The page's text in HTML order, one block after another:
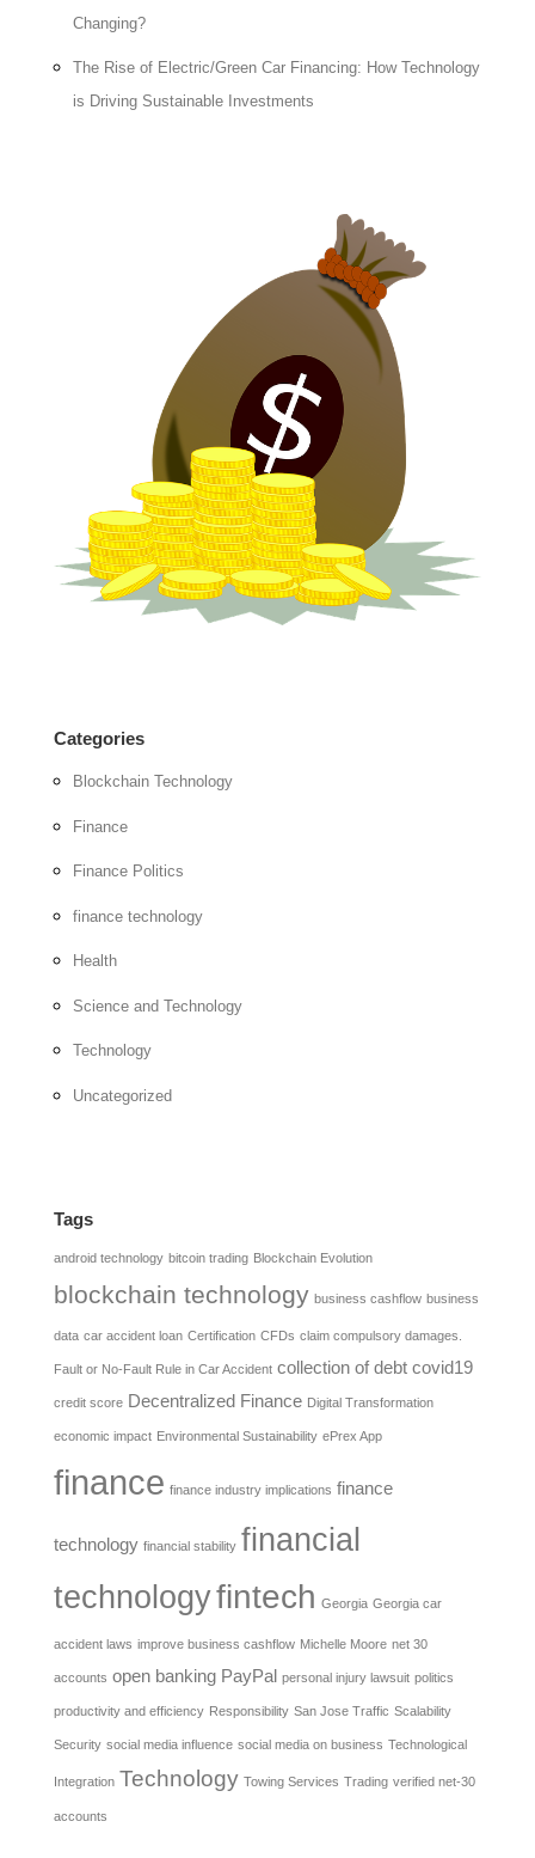
Changing?
The Rise of Electric/Green Car Financing: How Technology
is Driving Sustainable Investments
Categories
Blockchain Technology
Finance
Finance Politics
finance technology
Health
Science and Technology
Technology
Uncategorized
Tags
android technology bitcoin trading Blockchain Evolution
blockchain technology business cashflow business
data car accident loan Certification CFDs claim compulsory damages.
Fault or No-Fault Rule in Car Accident collection of debt covid19
credit score Decentralized Finance Digital Transformation
economic impact Environmental Sustainability ePrex App
finance finance industry implications finance
technology financial stability financial
technologyfintech Georgia Georgia car
accident laws improve business cashflow Michelle Moore net 30
accounts open banking PayPal personal injury lawsuit politics
productivity and efficiency Responsibility San Jose Traffic Scalability
Security social media influence social media on business Technological
Integration Technology Towing Services Trading verified net-30
accounts